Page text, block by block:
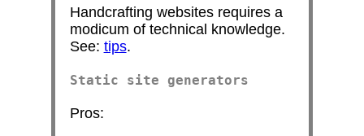
Handcrafting websites requires a
modicum of technical knowledge.
See: tips.
Static site generators
Pros: